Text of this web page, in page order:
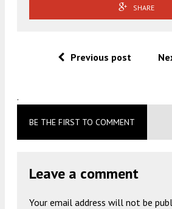
SHARE
Previous post
.
BE THE FIRST TO COMMENT
Leave a comment
Your email address will not be